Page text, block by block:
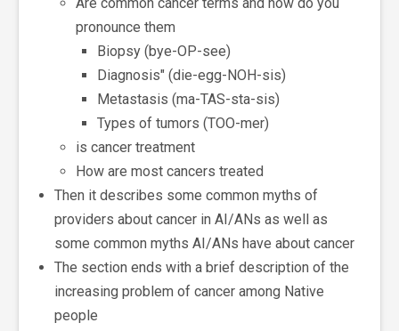
pronounce them
Biopsy (bye-OP-see)
Diagnosis" (die-egg-NOH-sis)
Metastasis (ma-TAS-sta-sis)
Types of tumors (TOO-mer)
is cancer treatment
How are most cancers treated
Then it describes some common myths of
providers about cancer in AI/ANs as well as
some common myths AI/ANs have about cancer
The section ends with a brief description of the
increasing problem of cancer among Native
people